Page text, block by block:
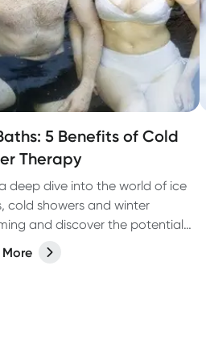
5 Benefits of Cold
Therapy
deep dive into the world of ice
cold showers and winter
and discover the potential
of cold water therapy.